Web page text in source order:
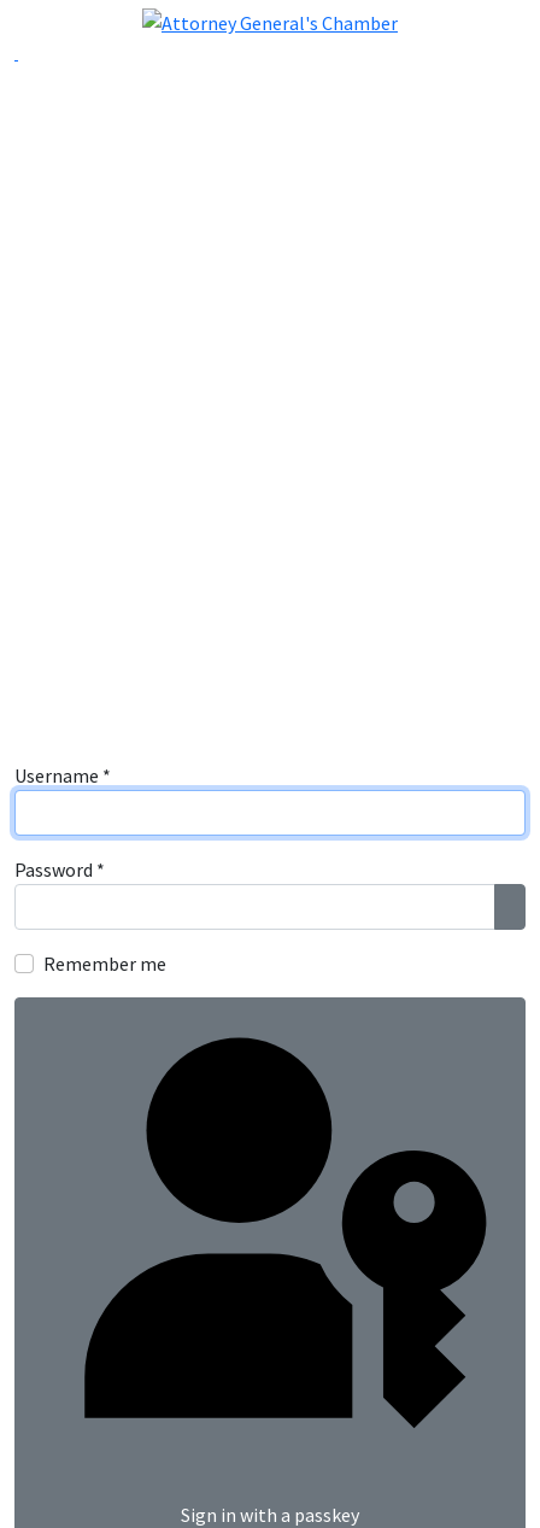
Username *
Password *
Remember me
Sign in with a passkey